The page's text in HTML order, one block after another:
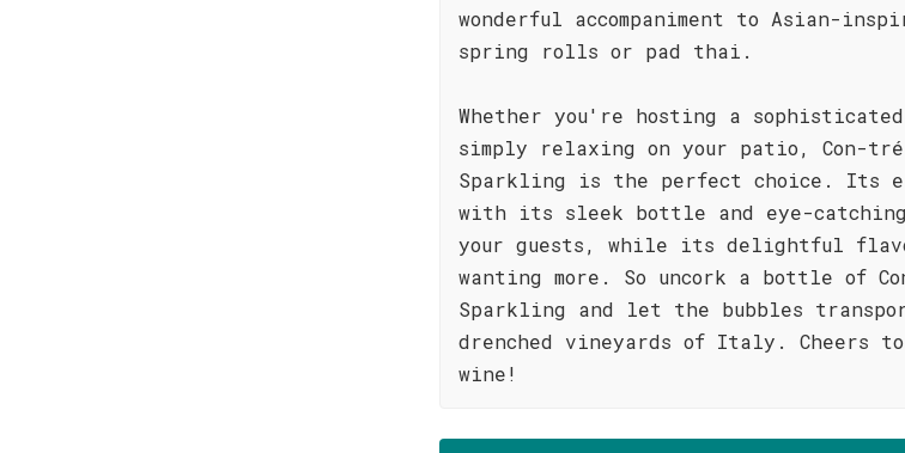
wonderful accompaniment to Asian-
spring rolls or pad thai.
Whether you're hosting a
simply relaxing on your patio, Con-
Sparkling is the perfect choice. Its
with its sleek bottle and eye-
your guests, while its delightful
wanting more. So uncork a bottle of
Sparkling and let the bubbles
drenched vineyards of Italy. Cheers
wine!